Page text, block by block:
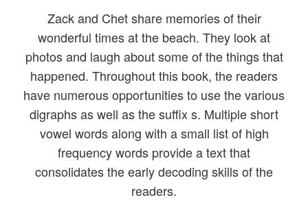
Zack and Chet share memories of their
wonderful times at the beach. They look at
photos and laugh about some of the things that
happened. Throughout this book, the readers
have numerous opportunities to use the various
digraphs as well as the suffix s. Multiple short
vowel words along with a small list of high
frequency words provide a text that
consolidates the early decoding skills of the
readers.